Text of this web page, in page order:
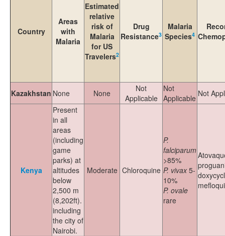
Country
Areas
with
Malaria
Estimated
relative
risk of
Malaria
for US
Travelers2
Drug
Resistance3
Malaria
Species4
Kazakhstan None None
Not
Applicable
Not
Applicable Not
Kenya
Present
in all
areas
(including
game
parks) at
altitudes
below
2,500 m
(8,202ft).
including
the city of
Nairobi.
Moderate Chloroquine
P.
falciparum
>85%
P. vivax 5-
10%
P. ovale
rare